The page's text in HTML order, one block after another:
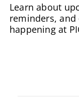
Learn about
reminders,
happening at